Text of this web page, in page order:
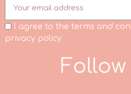
I agree to the terms and
privacy policy
Follow